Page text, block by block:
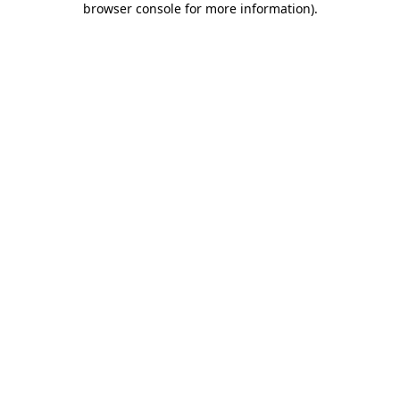
browser console for more information).